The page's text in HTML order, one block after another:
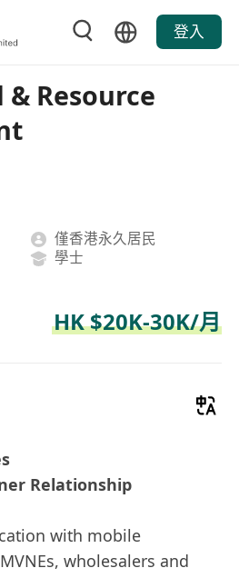
登入
Resource
僅香港永久居民
學士
HK $20K-30K/月
Relationship
with mobile
wholesalers and